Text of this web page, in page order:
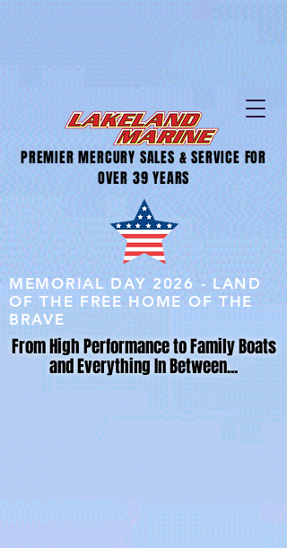
From High Performance to Family Boats
and Everything In Between...
PREMIER MERCURY SALES & SERVICE FOR
OVER 39 YEARS
MEMORIAL DAY 2026 - LAND
OF THE FREE HOME OF THE
BRAVE